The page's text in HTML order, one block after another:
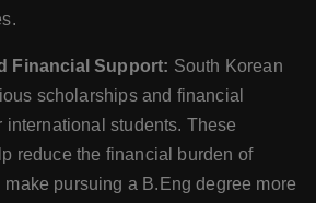
Financial Support: South Korean
scholarships and financial
international students. These
reduce the financial burden of
pursuing a B.Eng degree more